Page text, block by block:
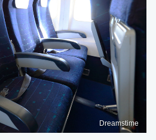
Dreamstime